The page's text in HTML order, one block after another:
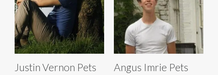
Justin Vernon Pets Angus Imrie Pets